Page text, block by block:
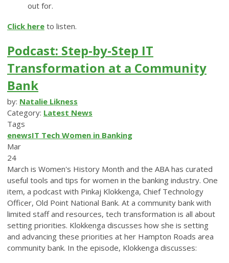
out for.
Click here to listen.
Podcast: Step-by-Step IT
Transformation at a Community
Bank
by: Natalie Likness
Category: Latest News
Tags
enewsIT Tech Women in Banking
Mar
24
March is Women's History Month and the ABA has curated
useful tools and tips for women in the banking industry. One
item, a podcast with Pinkaj Klokkenga, Chief Technology
Officer, Old Point National Bank. At a community bank with
limited staff and resources, tech transformation is all about
setting priorities. Klokkenga discusses how she is setting
and advancing these priorities at her Hampton Roads area
community bank. In the episode, Klokkenga discusses: